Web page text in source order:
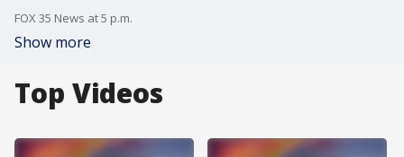
FOX 35 News at 5 p.m.
Show more
Top Videos